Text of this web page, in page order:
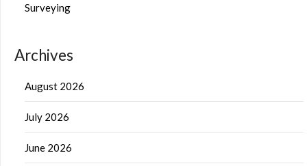
Surveying
Archives
August 2026
July 2026
June 2026